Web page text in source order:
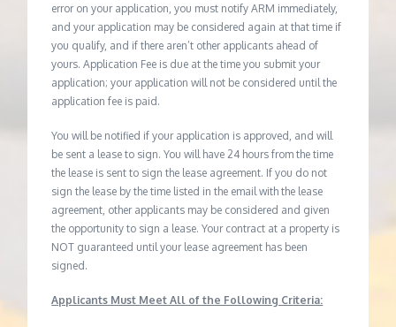
error on your application, you must notify ARM immediately,
and your application may be considered again at that time if
you qualify, and if there aren’t other applicants ahead of
yours. Application Fee is due at the time you submit your
application; your application will not be considered until the
application fee is paid.
You will be notified if your application is approved, and will
be sent a lease to sign. You will have 24 hours from the time
the lease is sent to sign the lease agreement. If you do not
sign the lease by the time listed in the email with the lease
agreement, other applicants may be considered and given
the opportunity to sign a lease. Your contract at a property is
NOT guaranteed until your lease agreement has been
signed.
Applicants Must Meet All of the Following Criteria: